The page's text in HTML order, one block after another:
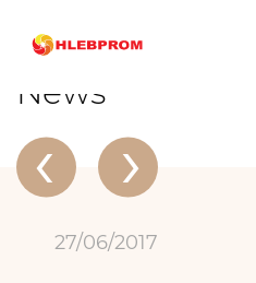
The main About company
News
‹ ›
27/06/2017